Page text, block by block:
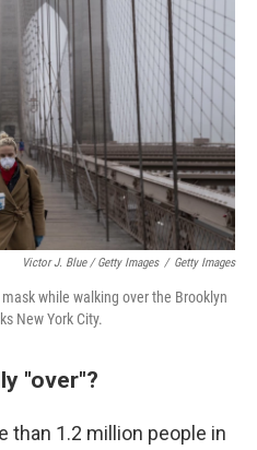
Victor J. Blue / Getty Images / Getty Images
while walking over the Brooklyn
New York City.
"over"?
than 1.2 million people in